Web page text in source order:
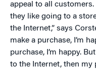
appeal to all customers.
they like going to a
the Internet,” says
make a purchase, I’m
purchase, I’m happy.
to the Internet, then my